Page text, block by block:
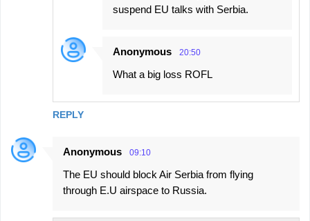
REPLY
suspend EU talks with Serbia.
Anonymous 20:50
What a big loss ROFL
Anonymous 09:10
The EU should block Air Serbia from flying
through E.U airspace to Russia.